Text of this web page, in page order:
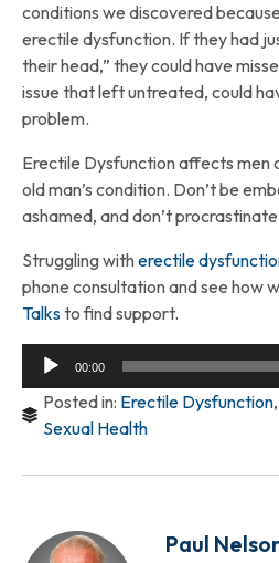
conditions we discovered
erectile dysfunction. If they had
their head,” they could have
issue that left untreated, could
problem.
Erectile Dysfunction affects men
old man’s condition. Don’t be
ashamed, and don’t
Struggling witherectile
phone consultation and see how
Talksto find support.
Audio
Player
00:00
Posted in: Erectile Dysfunction,
Sexual Health
Paul